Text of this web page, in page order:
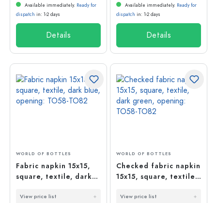
Available immediately. Ready for
dispatch in: 1-2 days
Details
Available immediately. Ready for
dispatch in: 1-2 days
Details
WORLD OF BOTTLES
Fabric napkin 15x15,
square, textile, dark
TO82
View price list
WORLD OF BOTTLES
Checked fabric napkin
15x15, square, textile,
TO58-TO82
View price list